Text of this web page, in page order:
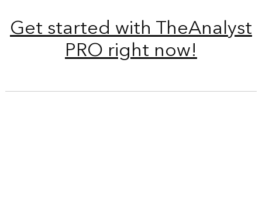
Get started with TheAnalyst
PRO right now!